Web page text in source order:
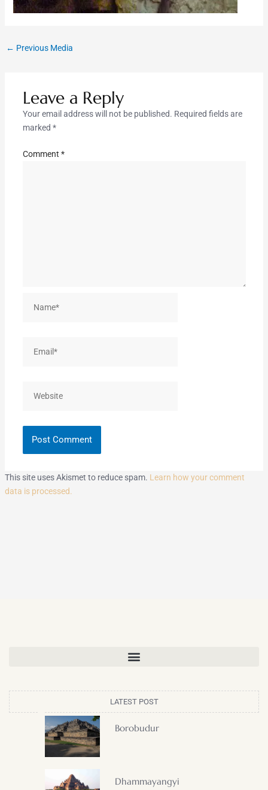
← Previous Media
Leave a Reply
Your email address will not be published. Required fields are
marked *
Comment *
This site uses Akismet to reduce spam. Learn how your comment
data is processed.
LATEST POST
Borobudur
Dhammayangyi